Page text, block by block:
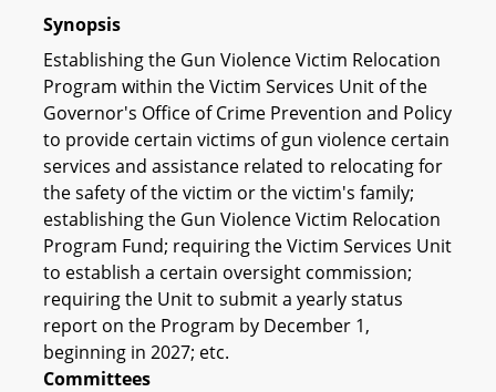
Synopsis
Establishing the Gun Violence Victim Relocation
Program within the Victim Services Unit of the
Governor's Office of Crime Prevention and Policy
to provide certain victims of gun violence certain
services and assistance related to relocating for
the safety of the victim or the victim's family;
establishing the Gun Violence Victim Relocation
Program Fund; requiring the Victim Services Unit
to establish a certain oversight commission;
requiring the Unit to submit a yearly status
report on the Program by December 1,
beginning in 2027; etc.
Committees